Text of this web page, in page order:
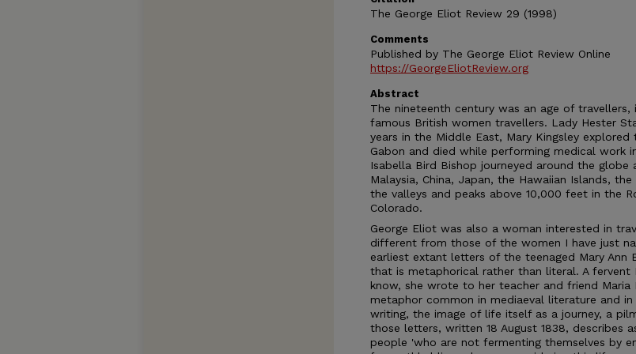
The George Eliot Review 29 (1998)
Comments
Published by The George Eliot Review Online
https://GeorgeEliotReview.org
Abstract
The nineteenth century was an age of travellers,
famous British women travellers. Lady Hester
years in the Middle East, Mary Kingsley explored
Gabon and died while performing medical work
Isabella Bird Bishop journeyed around the globe
Malaysia, China, Japan, the Hawaiian Islands, the
the valleys and peaks above 10,000 feet in the
Colorado.
George Eliot was also a woman interested in
different from those of the women I have just
earliest extant letters of the teenaged Mary Ann
that is metaphorical rather than literal. A fervent
know, she wrote to her teacher and friend Maria
metaphor common in mediaeval literature and in
writing, the image of life itself as a journey, a
those letters, written 18 August 1838, describes
people 'who are not fermenting themselves by